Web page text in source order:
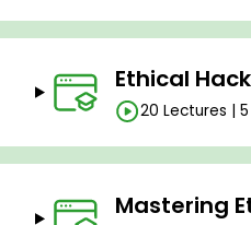
Ethical
20 Lectures |
Mastering